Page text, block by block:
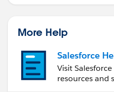
More Help
Salesforce
Visit
resources and